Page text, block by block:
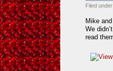
Filed under:
Mike
We
read